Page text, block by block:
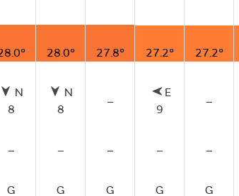
28.0° 27.8° 27.2° 27.2°
N
8
N
8
–
E
9
–
– – – – –
G G G G G